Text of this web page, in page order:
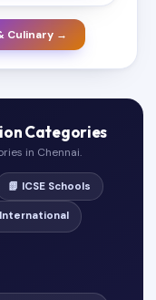
Culinary →
Categories
in Chennai.
📗 ICSE Schools
International